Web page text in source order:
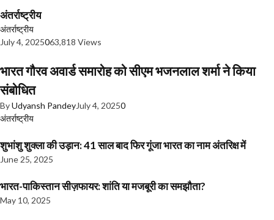
अंतर्राष्ट्रीय
अंतर्राष्ट्रीय
July 4, 2025063,818 Views
भारत गौरव अवार्ड समारोह को सीएम भजनलाल शर्मा ने किया
संबोधित
ByUdyansh PandeyJuly 4, 20250
अंतर्राष्ट्रीय
शुभांशु शुक्ला की उड़ान: 41 साल बाद फिर गूंजा भारत का नाम अंतरिक्ष में
June 25, 2025
भारत-पाकिस्तान सीज़फायर: शांति या मजबूरी का समझौता?
May 10, 2025